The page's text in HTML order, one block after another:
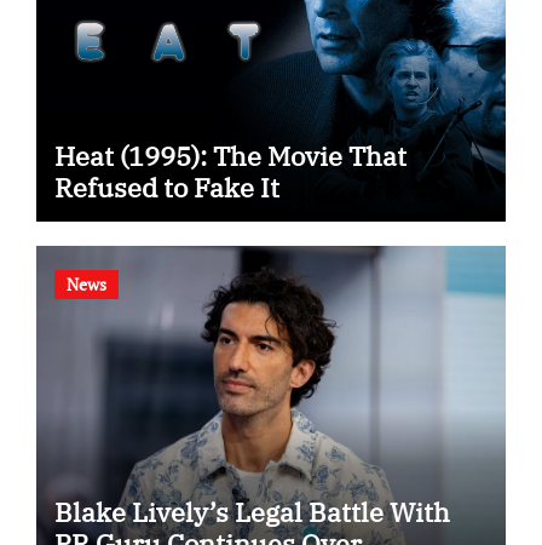
Heat (1995): The Movie That
Refused to Fake It
News
Blake Lively’s Legal Battle With